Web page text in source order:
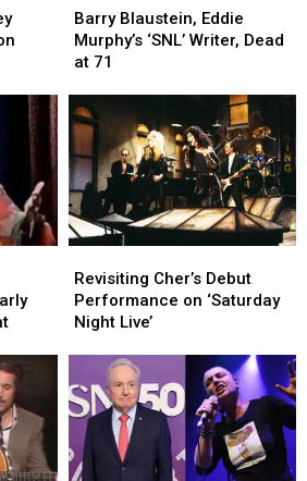
Blaustein,
Eddie
Murphy’s
Writer,
Dead
at
71
Barry Blaustein, Eddie
Murphy’s ‘SNL’ Writer, Dead
at 71
Blaustein,
Eddie
Murphy’s
Writer,
Dead
at
71
Cher’s
Debut
Performance
‘Saturday
Night
Live’
Revisiting Cher’s Debut
Performance on ‘Saturday
Night Live’
Cher’s
Debut
Performance
‘Saturday
Night
Live’